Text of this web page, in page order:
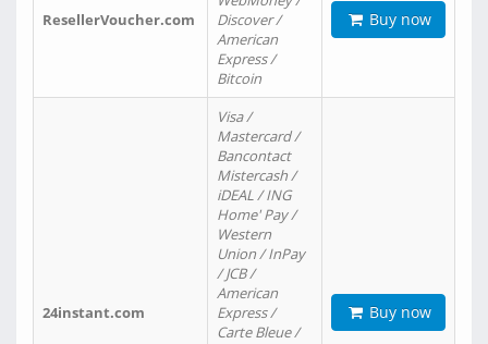
ResellerVoucher.com
Discover /
American
Express /
Bitcoin
Buy now
24instant.com
Visa /
Mastercard /
Bancontact
Mistercash /
iDEAL / ING
Home' Pay /
Western
Union / InPay
/ JCB /
American
Express /
Carte Bleue /
Buy now